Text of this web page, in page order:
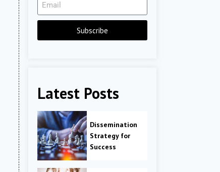
Subscribe
Latest Posts
Dissemination
Strategy for
Success